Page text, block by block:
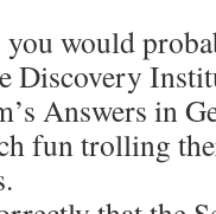
would
Discovery
Answers in
fun trolling